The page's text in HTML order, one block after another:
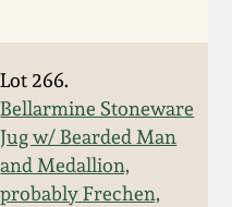
Lot 266.
Bellarmine Stoneware
Jug w/ Bearded Man
and Medallion,
probably Frechen,